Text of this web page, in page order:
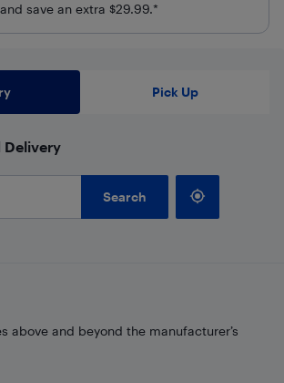
save an extra $29.99.*
Pick Up
Delivery
Search
above and beyond the manufacturer’s